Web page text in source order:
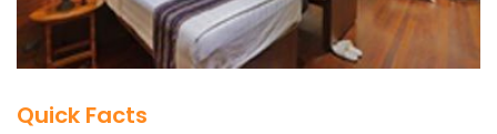
Quick Facts